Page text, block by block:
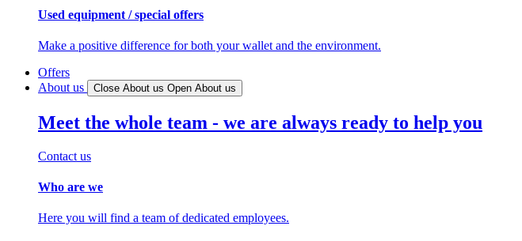
Used equipment / special offers
Make a positive difference for both your wallet and the environment.
Offers
About us
Close About us Open About us
Meet the whole team - we are always ready to help you
Contact us
Who are we
Here you will find a team of dedicated employees.